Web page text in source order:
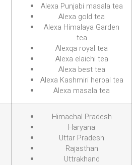
Alexa Punjabi masala tea
Alexa gold tea
Alexa Himalaya Garden
tea
Alexqa royal tea
Alexa elaichi tea
Alexa best tea
Alexa Kashmiri herbal tea
Alexa masala tea
Himachal Pradesh
Haryana
Uttar Pradesh
Rajasthan
Uttrakhand